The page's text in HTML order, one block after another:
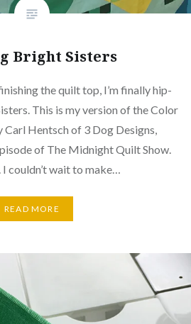
Bright Sisters
the quilt top, I’m finally hip-
This is my version of the Color
Hentsch of 3 Dog Designs,
of The Midnight Quilt Show.
couldn’t wait to make…
READ MORE